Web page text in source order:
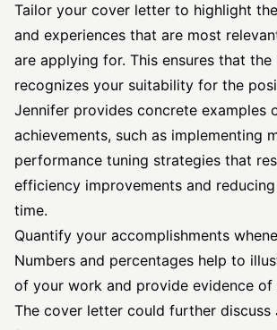
Tailor your cover letter to highlight
and experiences that are most
are applying for. This ensures that the
recognizes your suitability for the
Jennifer provides concrete examples
achievements, such as implementing
performance tuning strategies that
efficiency improvements and
time.
Quantify your accomplishments
Numbers and percentages help to
of your work and provide evidence of
The cover letter could further discuss